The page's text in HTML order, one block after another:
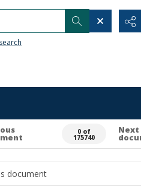
0 of
175740
Next